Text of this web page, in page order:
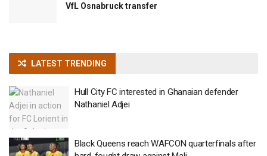
VfL Osnabruck transfer
LATEST TRENDING
Hull City FC interested in Ghanaian defender
Nathaniel Adjei
Black Queens reach WAFCON quarterfinals after